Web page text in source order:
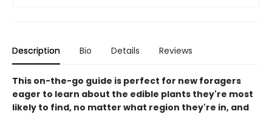
Description Bio Details Reviews
This on-the-go guide is perfect for new foragers
eager to learn about the edible plants they're most
likely to find, no matter what region they're in, and